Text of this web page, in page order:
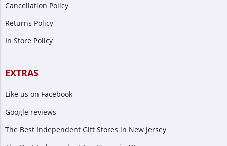
Cancellation Policy
Returns Policy
In Store Policy
EXTRAS
Like us on Facebook
Google reviews
The Best Independent Gift Stores in New Jersey